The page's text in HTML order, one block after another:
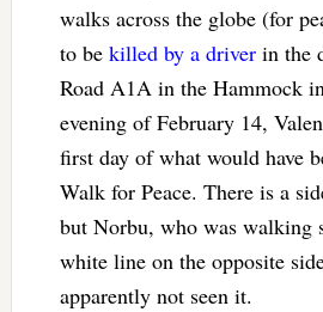
walks across the globe (for
to be killed by a driverin the
Road A1A in the Hammock
evening of February 14,
first day of what would have
Walk for Peace. There is a
but Norbu, who was walking
white line on the opposite
apparently not seen it.